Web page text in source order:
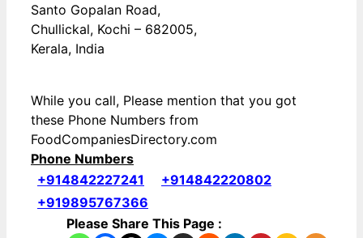
Santo Gopalan Road,
Chullickal, Kochi – 682005,
Kerala, India
While you call, Please mention that you got
these Phone Numbers from
FoodCompaniesDirectory.com
Phone Numbers
+914842227241
+914842220802
+919895767366
Please Share This Page :